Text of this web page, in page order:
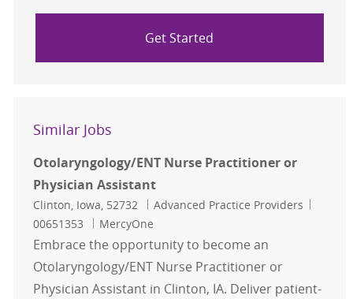
Get Started
Similar Jobs
Otolaryngology/ENT Nurse Practitioner or
Physician Assistant
Location
Clinton, Iowa, 52732 Category
Advanced Practice Providers
00651353
MercyOne
Embrace the opportunity to become an
Otolaryngology/ENT Nurse Practitioner or
Physician Assistant in Clinton, IA. Deliver patient-